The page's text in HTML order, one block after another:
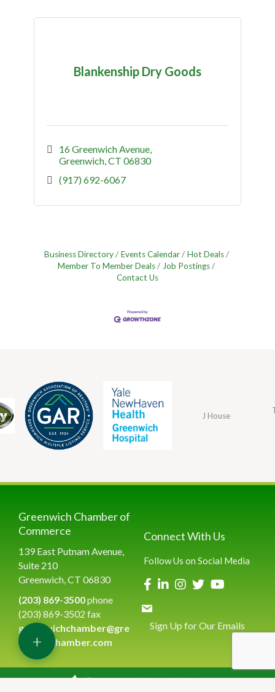
Blankenship Dry Goods
16 Greenwich Avenue
Greenwich CT 06830
(917) 692-6067
Business Directory Events Calendar
Hot Deals
Member To Member Deals
Job Postings
Contact Us
J House
Greenwich Chamber of
Commerce
139 East Putnam Avenue,
Suite 210
Greenwich, CT 06830
(203) 869-3500phone
(203) 869-3502 fax
greenwichchamber@gre
enwichchamber.com
Connect With Us
Follow Us on Social Media
Sign Up for Our Emails
+